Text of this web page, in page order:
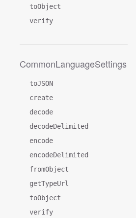
toObject
verify
CommonLanguageSettings
toJSON
create
decode
decodeDelimited
encode
encodeDelimited
fromObject
getTypeUrl
toObject
verify